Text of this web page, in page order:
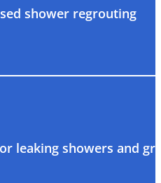
shower regrouting
leaking showers and